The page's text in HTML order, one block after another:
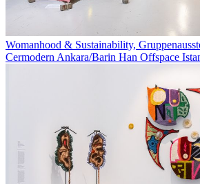
Womanhood & Sustainability,
Cermodern Ankara/Barin Han Offspace